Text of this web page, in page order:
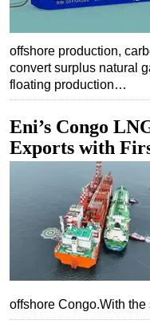
offshore production,
convert surplus natural
floating production…
Eni’s Congo
Exports with
offshore Congo.With